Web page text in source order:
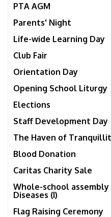
PTA AGM
Parents' Night
Life-wide Learning Day
Club Fair
Orientation Day
Opening School Liturgy
Elections
Staff Development Day
The Haven of
Blood Donation
Caritas Charity Sale
Whole-school
Diseases (I)
Flag Raising Ceremony